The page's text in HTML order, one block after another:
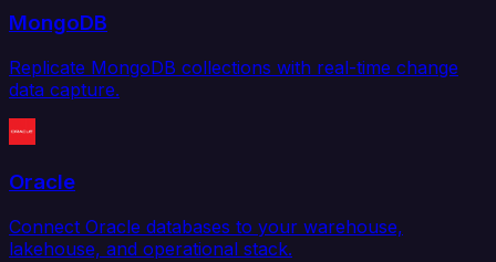
MongoDB
Replicate MongoDB collections with real-time change
data capture.
Oracle
Connect Oracle databases to your warehouse,
lakehouse, and operational stack.